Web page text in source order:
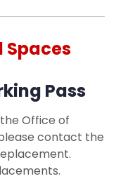
Spaces
Pass
Office of
contact the